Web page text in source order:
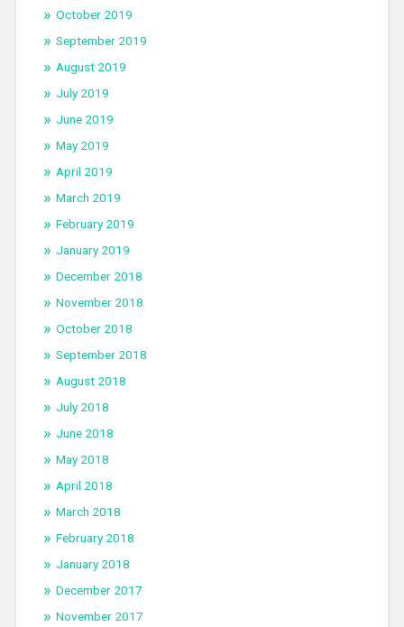
October 2019
September 2019
August 2019
July 2019
June 2019
May 2019
April 2019
March 2019
February 2019
January 2019
December 2018
November 2018
October 2018
September 2018
August 2018
July 2018
June 2018
May 2018
April 2018
March 2018
February 2018
January 2018
December 2017
November 2017